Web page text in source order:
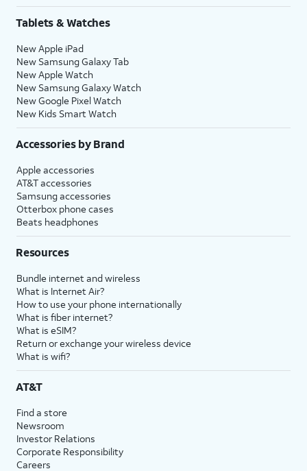
Tablets & Watches
New Apple iPad
New Samsung Galaxy Tab
New Apple Watch
New Samsung Galaxy Watch
New Google Pixel Watch
New Kids Smart Watch
Accessories by Brand
Apple accessories
AT&T accessories
Samsung accessories
Otterbox phone cases
Beats headphones
Resources
Bundle internet and wireless
What is Internet Air?
How to use your phone internationally
What is fiber internet?
What is eSIM?
Return or exchange your wireless device
What is wifi?
AT&T
Find a store
Newsroom
Investor Relations
Corporate Responsibility
Careers